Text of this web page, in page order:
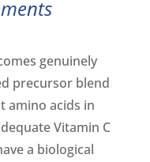
genuinely
precursor blend
amino acids in
Vitamin C
a biological